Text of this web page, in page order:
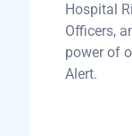
Hospital
Officers,
power of
Alert.